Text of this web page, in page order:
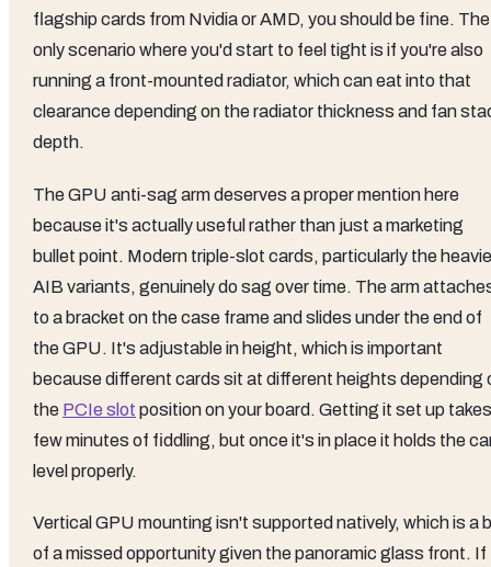
flagship cards from Nvidia or AMD, you should be fine. The
only scenario where you'd start to feel tight is if you're also
running a front-mounted radiator, which can eat into that
clearance depending on the radiator thickness and fan
depth.
The GPU anti-sag arm deserves a proper mention here
because it's actually useful rather than just a marketing
bullet point. Modern triple-slot cards, particularly the
AIB variants, genuinely do sag over time. The arm
to a bracket on the case frame and slides under the end of
the GPU. It's adjustable in height, which is important
because different cards sit at different heights depending
the PCIe slot position on your board. Getting it set up
few minutes of fiddling, but once it's in place it holds the
level properly.
Vertical GPU mounting isn't supported natively, which is a
of a missed opportunity given the panoramic glass front. If